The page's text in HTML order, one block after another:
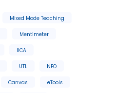
Mixed Mode Teaching
Mentimeter
IICA
UTL NFO
Canvas eTools